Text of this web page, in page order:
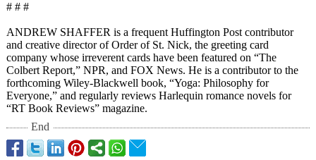
# # #
ANDREW SHAFFER is a frequent Huffington Post contributor
and creative director of Order of St. Nick, the greeting card
company whose irreverent cards have been featured on “The
Colbert Report,” NPR, and FOX News. He is a contributor to the
forthcoming Wiley-Blackwell book, “Yoga: Philosophy for
Everyone,” and regularly reviews Harlequin romance novels for
“RT Book Reviews” magazine.
End